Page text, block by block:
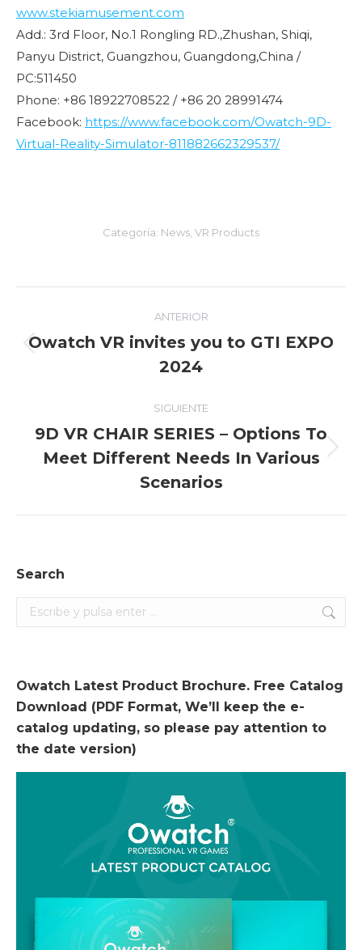
www.stekiamusement.com
Add.: 3rd Floor, No.1 Rongling RD.,Zhushan, Shiqi,
Panyu District, Guangzhou, Guangdong,China /
PC:511450
Phone: +86 18922708522 / +86 20 28991474
Facebook: https://www.facebook.com/Owatch-9D-
Virtual-Reality-Simulator-811882662329537/
Categoría: News, VR Products
Navegación
entre
ANTERIOR
Entrada
anterior:
Owatch VR invites you to GTI EXPO
2024
SIGUIENTE
Entrada
siguiente:
9D VR CHAIR SERIES – Options To
Meet Different Needs In Various
Scenarios
Search
Search:
Owatch Latest Product Brochure. Free Catalog
Download (PDF Format, We’ll keep the e-
catalog updating, so please pay attention to
the date version)